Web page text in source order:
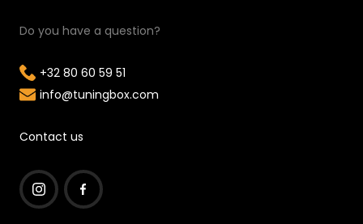
Do you have a question?
+32 80 60 59 51
info@tuningbox.com
Contact us